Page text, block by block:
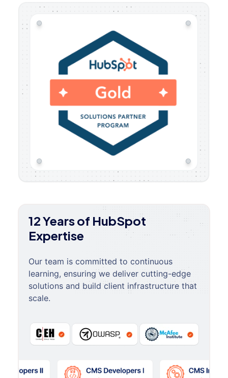
12 Years of HubSpot
Expertise
Our team is committed to continuous
learning, ensuring we deliver cutting-edge
solutions and build client infrastructure that
scale.